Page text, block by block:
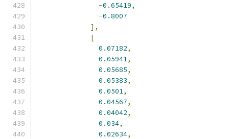
-0.65419,
-0.8007
],
[
0.07182,
0.05941,
0.05685,
0.05383,
0.0501,
0.04567,
0.04042,
0.034,
0.02634,